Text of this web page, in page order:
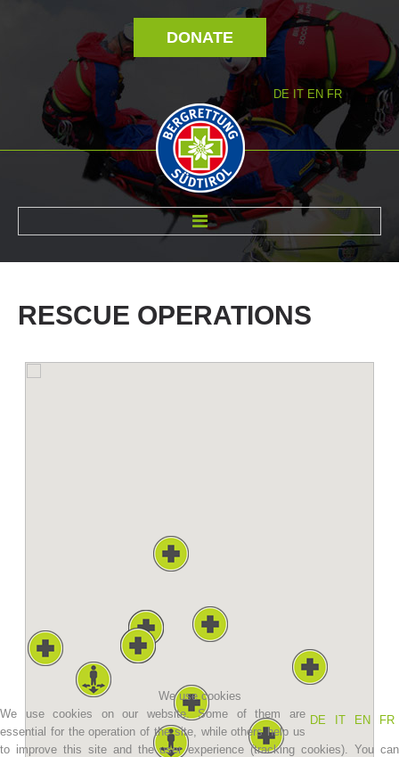
DONATE
DE IT EN FR
Association History
RESCUE OPERATIONS
We use cookies
DE
IT EN FR
We use cookies on our website. Some of them are
essential for the operation of the site, while others help us
to improve this site and the user experience (tracking cookies). You can